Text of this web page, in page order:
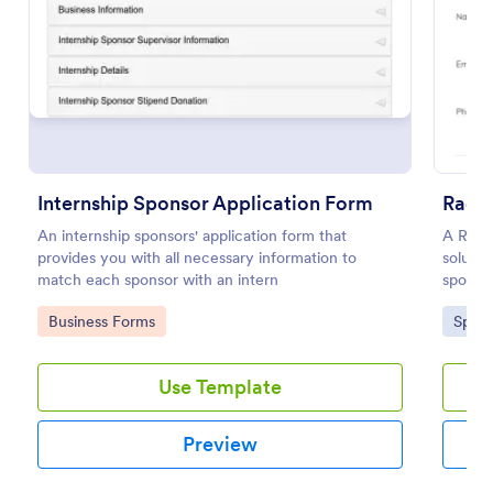
Internship Sponsor Application Form
An internship sponsors' application form that
provides you with all necessary information to
match each sponsor with an intern
Go to Category:
Business Forms
Use Template
Preview
A
time
Go